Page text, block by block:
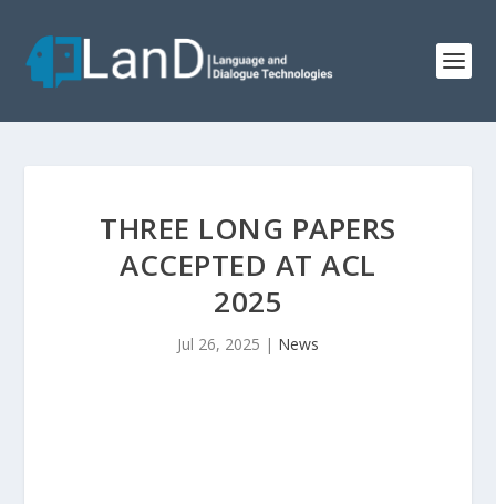
THREE LONG PAPERS
ACCEPTED AT ACL
2025
Jul 26, 2025 | News